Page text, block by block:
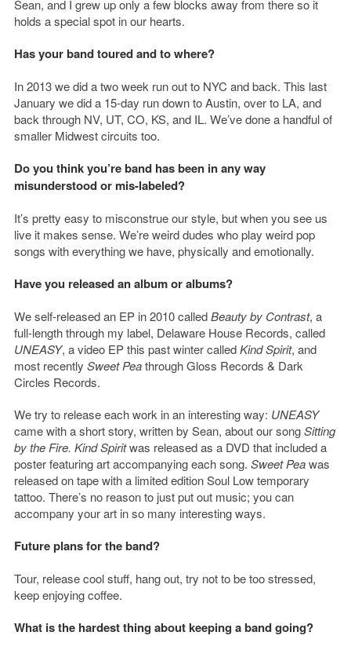
Sean, and I grew up only a few blocks away from there so it
holds a special spot in our hearts.
Has your band toured and to where?
In 2013 we did a two week run out to NYC and back. This last
January we did a 15-day run down to Austin, over to LA, and
back through NV, UT, CO, KS, and IL. We’ve done a handful of
smaller Midwest circuits too.
Do you think you’re band has been in any way
misunderstood or mis-labeled?
It’s pretty easy to misconstrue our style, but when you see us
live it makes sense. We’re weird dudes who play weird pop
songs with everything we have, physically and emotionally.
Have you released an album or albums?
We self-released an EP in 2010 calledBeauty by Contrast, a
full-length through my label, Delaware House Records, called
UNEASY, a video EP this past winter calledKind Spirit, and
most recently Sweet Peathrough Gloss Records & Dark
Circles Records.
We try to release each work in an interesting way: UNEASY
came with a short story, written by Sean, about our songSitting
by the Fire. Kind Spiritwas released as a DVD that included a
poster featuring art accompanying each song. Sweet Peawas
released on tape with a limited edition Soul Low temporary
tattoo. There’s no reason to just put out music; you can
accompany your art in so many interesting ways.
Future plans for the band?
Tour, release cool stuff, hang out, try not to be too stressed,
keep enjoying coffee.
What is the hardest thing about keeping a band going?